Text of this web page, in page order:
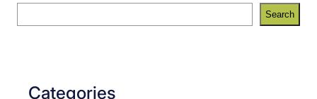
e
u
e
e
Search
Categories